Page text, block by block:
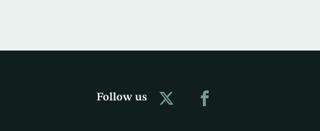
Follow us